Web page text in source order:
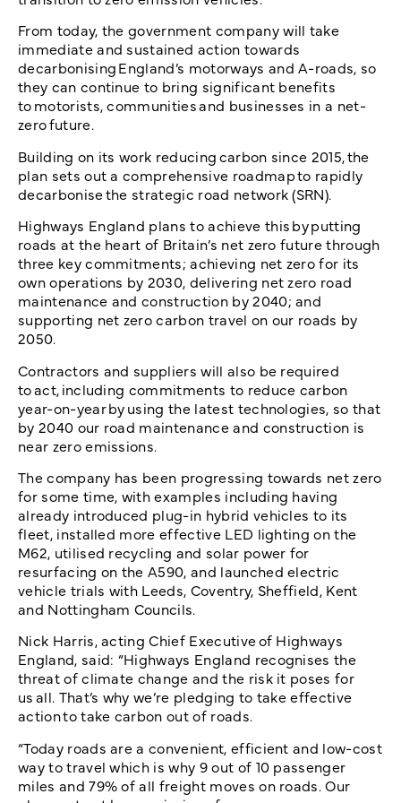
From today, the government company will take
immediate and sustained action towards
decarbonising England’s motorways and A-roads, so
they can continue to bring significant benefits
to motorists, communities and businesses in a net-
zero future.
Building on its work reducing carbon since 2015, the
plan sets out a comprehensive roadmap to rapidly
decarbonise the strategic road network (SRN).
Highways England plans to achieve this by putting
roads at the heart of Britain’s net zero future through
three key commitments; achieving net zero for its
own operations by 2030, delivering net zero road
maintenance and construction by 2040; and
supporting net zero carbon travel on our roads by
2050.
Contractors and suppliers will also be required
to act, including commitments to reduce carbon
year-on-year by using the latest technologies, so that
by 2040 our road maintenance and construction is
near zero emissions.
The company has been progressing towards net zero
for some time, with examples including having
already introduced plug-in hybrid vehicles to its
fleet, installed more effective LED lighting on the
M62, utilised recycling and solar power for
resurfacing on the A590, and launched electric
vehicle trials with Leeds, Coventry, Sheffield, Kent
and Nottingham Councils.
Nick Harris, acting Chief Executive of Highways
England, said: “Highways England recognises the
threat of climate change and the risk it poses for
us all. That’s why we’re pledging to take effective
action to take carbon out of roads.
“Today roads are a convenient, efficient and low-cost
way to travel which is why 9 out of 10 passenger
miles and 79% of all freight moves on roads. Our